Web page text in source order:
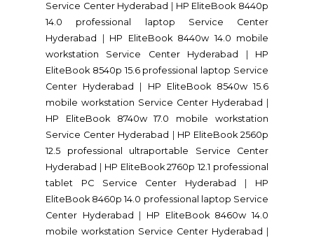
Service Center Hyderabad
HP EliteBook 8440p
14.0 professional laptop Service Center
Hyderabad
HP EliteBook 8440w 14.0 mobile
workstation Service Center Hyderabad
HP
EliteBook 8540p 15.6 professional laptop Service
Center Hyderabad
HP EliteBook 8540w 15.6
mobile workstation Service Center Hyderabad
HP EliteBook 8740w 17.0 mobile workstation
Service Center Hyderabad
HP EliteBook 2560p
12.5 professional ultraportable Service Center
Hyderabad
HP EliteBook 2760p 12.1 professional
tablet PC Service Center Hyderabad
HP
EliteBook 8460p 14.0 professional laptop Service
Center Hyderabad
HP EliteBook 8460w 14.0
mobile workstation Service Center Hyderabad